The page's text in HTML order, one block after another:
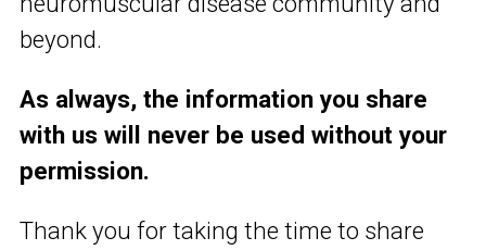
beyond.
As always, the information you share
with us will never be used without your
permission.
Thank you for taking the time to share